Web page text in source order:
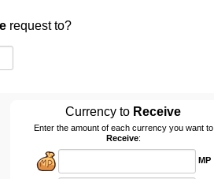
request to?
Currency to Receive
Enter the amount of each currency you want to
Receive:
MP